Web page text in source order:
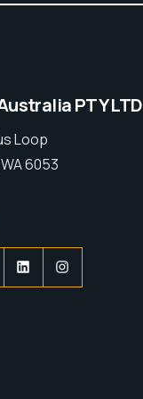
PTY LTD
Loop
6053